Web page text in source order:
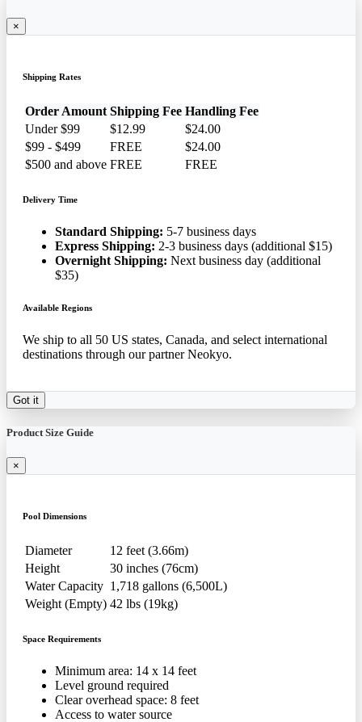
×
Shipping Rates
Order Amount Shipping Fee Handling Fee
Under $99
$12.99
$24.00
$99 - $499
FREE
$24.00
$500 and above FREE FREE
Delivery Time
Standard Shipping: 5-7 business days
Express Shipping: 2-3 business days (additional $15)
Overnight Shipping: Next business day (additional
$35)
Available Regions
We ship to all 50 US states, Canada, and select international
destinations through our partner Neokyo.
Got it
Product Size Guide
×
Pool Dimensions
Diameter
12 feet (3.66m)
Height
30 inches (76cm)
Water Capacity 1,718 gallons (6,500L)
Weight (Empty) 42 lbs (19kg)
Space Requirements
Minimum area: 14 x 14 feet
Level ground required
Clear overhead space: 8 feet
Access to water source